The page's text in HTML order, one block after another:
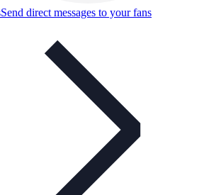
Send direct messages to your fans